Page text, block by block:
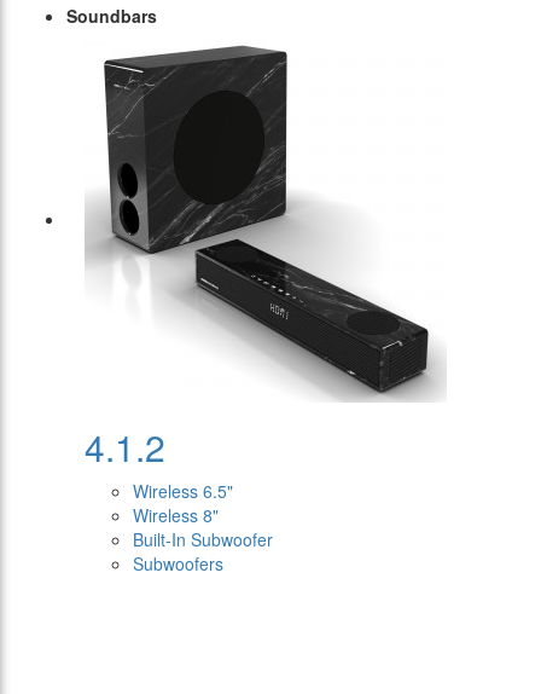
Soundbars
4.1.2
Wireless 6.5"
Wireless 8"
Built-In Subwoofer
Subwoofers